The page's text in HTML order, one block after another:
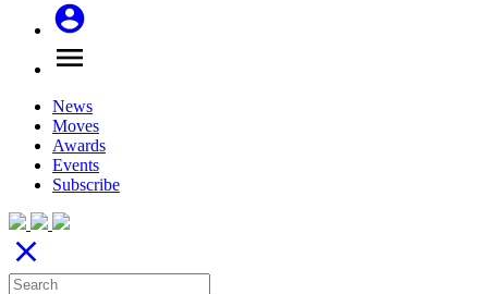
account_circle
menu
News
Moves
Awards
Events
Subscribe
close